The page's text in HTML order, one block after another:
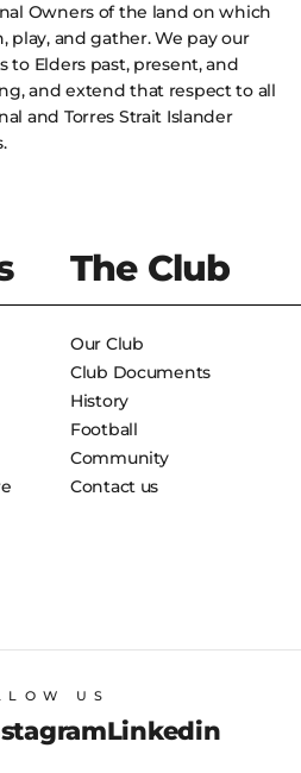
Owners of the land on which
play, and gather. We pay our
to Elders past, present, and
and extend that respect to all
and Torres Strait Islander
The Club
Our Club
Club Documents
History
Football
Community
Contact us
US
Linkedin